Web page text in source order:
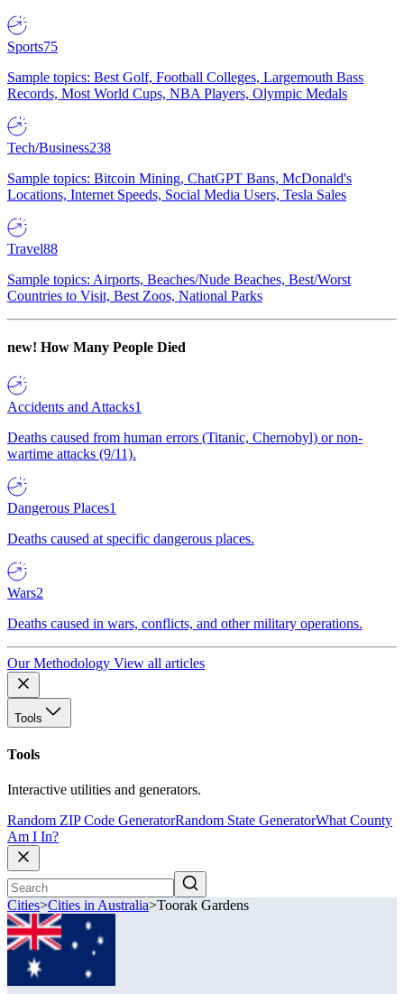
Sports75
Sample topics: Best Golf, Football Colleges, Largemouth Bass
Records, Most World Cups, NBA Players, Olympic Medals
Tech/Business238
Sample topics: Bitcoin Mining, ChatGPT Bans, McDonald's
Locations, Internet Speeds, Social Media Users, Tesla Sales
Travel88
Sample topics: Airports, Beaches/Nude Beaches, Best/Worst
Countries to Visit, Best Zoos, National Parks
new! How Many People Died
Accidents and Attacks1
Deaths caused from human errors (Titanic, Chernobyl) or non-
wartime attacks (9/11).
Dangerous Places1
Deaths caused at specific dangerous places.
Wars2
Deaths caused in wars, conflicts, and other military operations.
Our Methodology View all articles
Tools
Tools
Interactive utilities and generators.
Random ZIP Code GeneratorRandom State GeneratorWhat County
Am I In?
Cities>Cities in Australia>Toorak Gardens